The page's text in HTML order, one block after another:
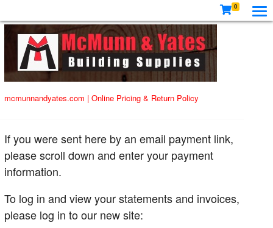
0
mcmunnandyates.com | Online Pricing & Return Policy
If you were sent here by an email payment link,
please scroll down and enter your payment
information.
To log in and view your statements and invoices,
please log in to our new site: